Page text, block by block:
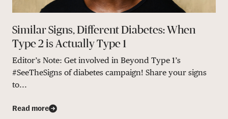
Similar Signs, Different Diabetes: When
Type 2 is Actually Type 1
Editor’s Note: Get involved in Beyond Type 1’s
#SeeTheSigns of diabetes campaign! Share your signs
to...
Read more